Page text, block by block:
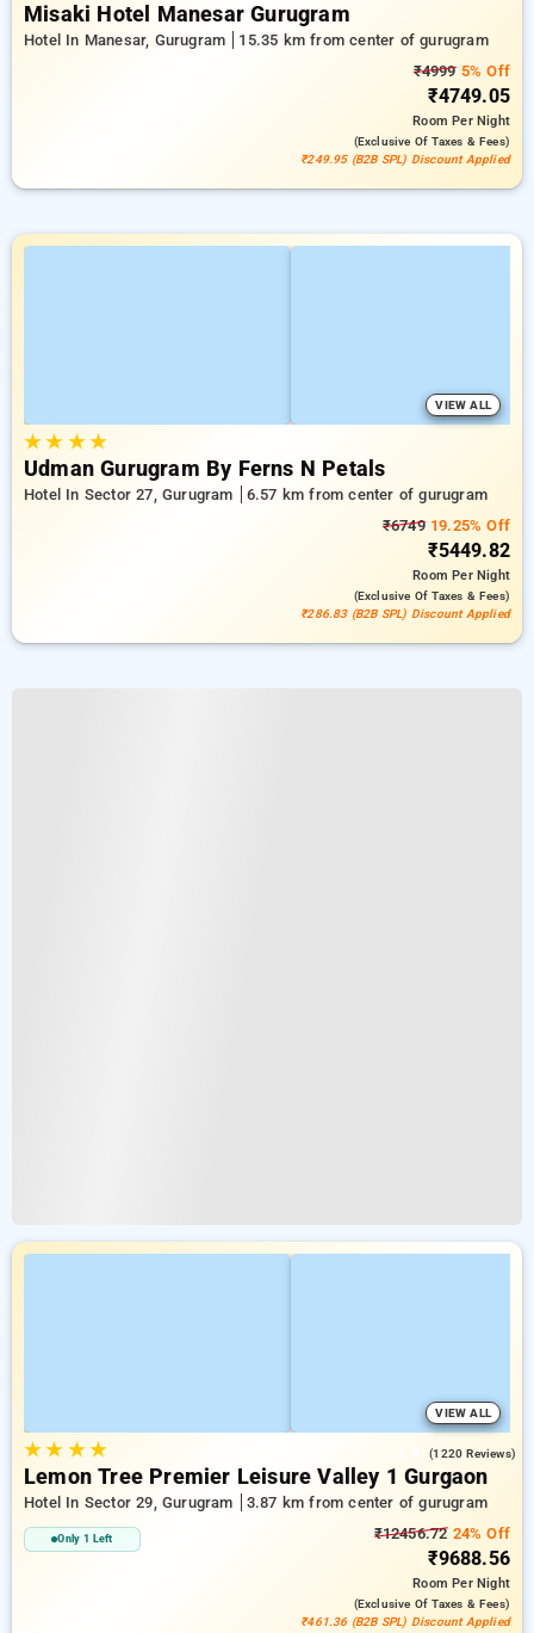
Misaki Hotel Manesar Gurugram
Hotel In Manesar, Gurugram
15.35 km from center of gurugram
₹49995% Off
₹4749.05
RoomPer Night
(exclusive Of Taxes & Fees)
₹249.95 (B2B SPL) Discount Applied
VIEW ALL
★★ ★★
Udman Gurugram By Ferns N Petals
Hotel In Sector 27, Gurugram
6.57 km from center of gurugram
₹674919.25% Off
₹5449.82
RoomPer Night
(exclusive Of Taxes & Fees)
₹286.83 (B2B SPL) Discount Applied
VIEW ALL
★★ ★★ (1220 Reviews)
Lemon Tree Premier Leisure Valley 1 Gurgaon
Hotel In Sector 29, Gurugram 3.87 km from center of gurugram
Only 1 Left ₹12456.7224% Off
₹9688.56
RoomPer Night
(exclusive Of Taxes & Fees)
₹461.36 (B2B SPL) Discount Applied